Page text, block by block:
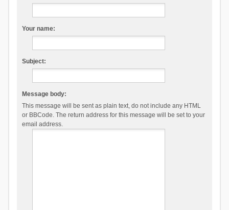
Your name:
Subject:
Message body:
This message will be sent as plain text, do not include any HTML
or BBCode. The return address for this message will be set to your
email address.